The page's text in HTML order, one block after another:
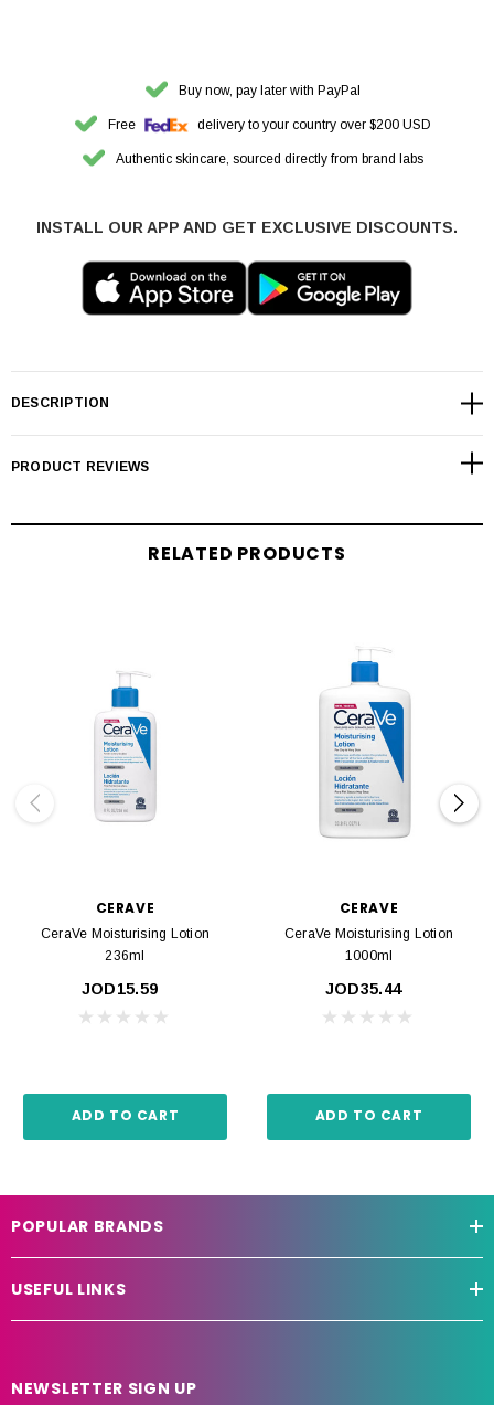
Buy now, pay later with PayPal
Free delivery to your country over $200 USD
Authentic skincare, sourced directly from brand labs
INSTALL OUR APP AND GET EXCLUSIVE DISCOUNTS.
DESCRIPTION
PRODUCT REVIEWS
RELATED PRODUCTS
CERAVE
CeraVe Moisturising Lotion
236ml
JOD15.59
ADD TO CART
CERAVE
CeraVe Moisturising Lotion
1000ml
JOD35.44
ADD TO CART
POPULAR BRANDS
USEFUL LINKS
NEWSLETTER SIGN UP